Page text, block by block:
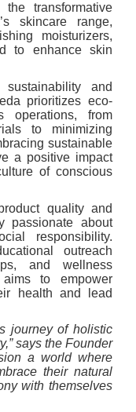
transformative
skincare range,
moisturizers,
to enhance skin
and
prioritizes eco-
operations, from
to minimizing
sustainable
a positive impact
of conscious
quality and
passionate about
responsibility.
outreach
and wellness
aims to empower
health and lead
journey of holistic
says the Founder
a world where
their natural
with themselves